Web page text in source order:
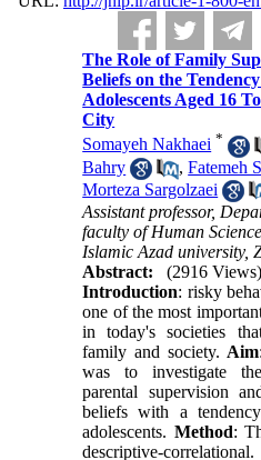
The Role of Family
Beliefs on the
Adolescents Aged 16
City
Somayeh Nakhaei *
Bahry
,Fatemeh
Morteza Sargolzaei
Assistant professor,
faculty of Human
Islamic Azad university,
Abstract:
(2916 Views)
Introduction: risky
one of the most
in today's societies
family and society. Aim
was to investigate
parental supervision
beliefs with a
adolescents. Method:
descriptive-